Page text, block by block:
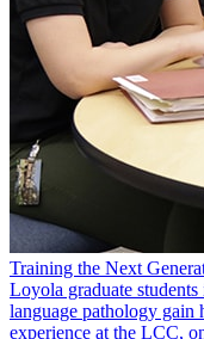
Training the Next
Loyola graduate
language pathology gain
experience at the LCC,